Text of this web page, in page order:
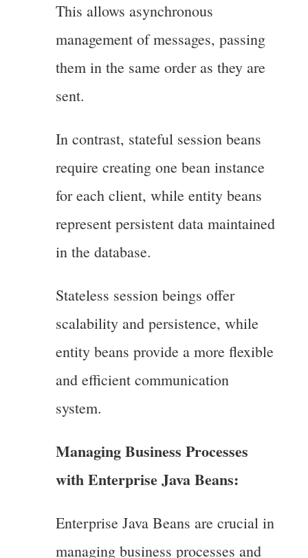
This allows asynchronous
management of messages, passing
them in the same order as they are
sent.
In contrast, stateful session beans
require creating one bean instance
for each client, while entity beans
represent persistent data maintained
in the database.
Stateless session beings offer
scalability and persistence, while
entity beans provide a more flexible
and efficient communication
system.
Managing Business Processes
with Enterprise Java Beans:
Enterprise Java Beans are crucial in
managing business processes and